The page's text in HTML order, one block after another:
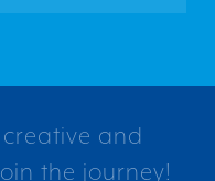
and
the journey!